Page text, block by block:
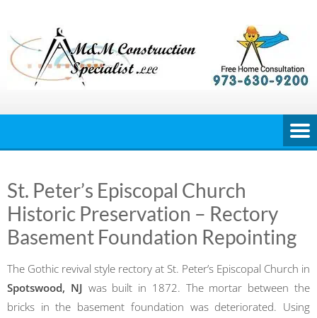
content
St. Peter’s Episcopal Church
Historic Preservation – Rectory
Basement Foundation Repointing
The Gothic revival style rectory at St. Peter’s Episcopal Church in
Spotswood, NJ was built in 1872. The mortar between the
bricks in the basement foundation was deteriorated. Using